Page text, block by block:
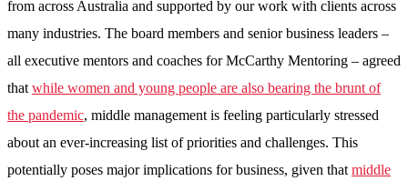
from across Australia and supported by our work with clients across
many industries. The board members and senior business leaders –
all executive mentors and coaches for McCarthy Mentoring – agreed
that while women and young people are also bearing the brunt of
the pandemic, middle management is feeling particularly stressed
about an ever-increasing list of priorities and challenges. This
potentially poses major implications for business, given that middle